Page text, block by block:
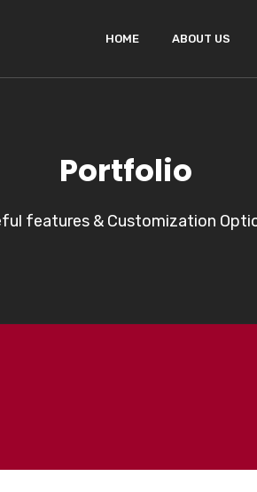
HOME ABOUT US
Portfolio
features & Customization